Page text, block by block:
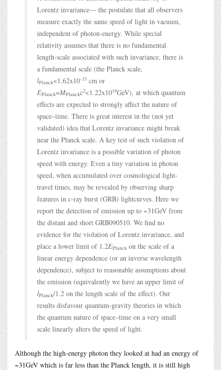
Lorentz invariance— the postulate that all observers
measure exactly the same speed of light in vacuum,
independent of photon-energy. While special
relativity assumes that there is no fundamental
length-scale associated with such invariance, there is
a fundamental scale (the Planck scale,
lPlanck<1.62x10-33 cm or
EPlanck=MPlanckc2<1.22x1019GeV), at which quantum
effects are expected to strongly affect the nature of
space–time. There is great interest in the (not yet
validated) idea that Lorentz invariance might break
near the Planck scale. A key test of such violation of
Lorentz invariance is a possible variation of photon
speed with energy. Even a tiny variation in photon
speed, when accumulated over cosmological light-
travel times, may be revealed by observing sharp
features in c-ray burst (GRB) lightcurves. Here we
report the detection of emission up to ~31GeV from
the distant and short GRB090510. We find no
evidence for the violation of Lorentz invariance, and
place a lower limit of 1.2EPlanck on the scale of a
linear energy dependence (or an inverse wavelength
dependence), subject to reasonable assumptions about
the emission (equivalently we have an upper limit of
lPlanck/1.2 on the length scale of the effect). Our
results disfavour quantum-gravity theories in which
the quantum nature of space–time on a very small
scale linearly alters the speed of light.
Although the high-energy photon they looked at had an energy of
~31GeV which is far less than the Planck length, it is still high